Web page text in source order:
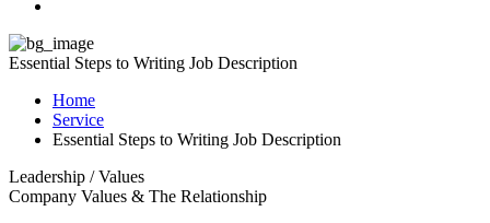
Essential Steps to Writing Job Description
Home
Service
Essential Steps to Writing Job Description
Leadership / Values
Company Values & The Relationship